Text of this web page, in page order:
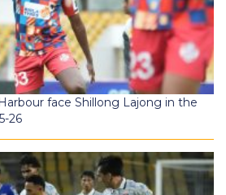
face Shillong Lajong in the
26